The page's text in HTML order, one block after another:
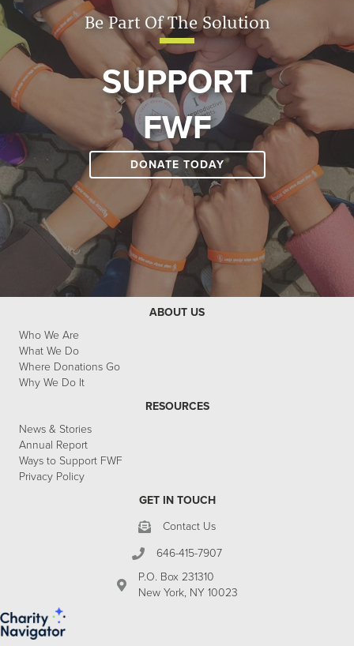
Be Part Of The Solution
SUPPORT
FWF
DONATE TODAY
ABOUT US
Who We Are
What We Do
Where Donations Go
Why We Do It
RESOURCES
News & Stories
Annual Report
Ways to Support FWF
Privacy Policy
GET IN TOUCH
Contact Us
646-415-7907
P.O. Box 231310
New York, NY 10023